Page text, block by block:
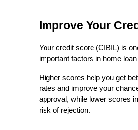
Improve Your
Your credit score (CIBIL) is
important factors in home
Higher scores help you get
rates and improve your
approval, while lower scores
risk of rejection.